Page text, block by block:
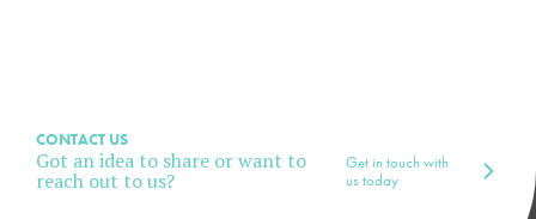
CONTACT US
Got an idea to share or want to
reach out to us?
Get in touch with
us today